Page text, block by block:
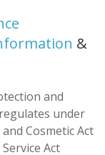
&
and
under
Cosmetic Act
Act